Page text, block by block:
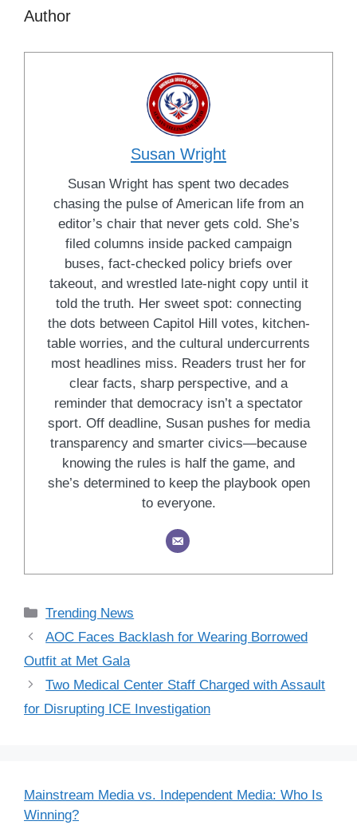
Author
Susan Wright
Susan Wright has spent two decades
chasing the pulse of American life from an
editor’s chair that never gets cold. She’s
filed columns inside packed campaign
buses, fact-checked policy briefs over
takeout, and wrestled late-night copy until it
told the truth. Her sweet spot: connecting
the dots between Capitol Hill votes, kitchen-
table worries, and the cultural undercurrents
most headlines miss. Readers trust her for
clear facts, sharp perspective, and a
reminder that democracy isn’t a spectator
sport. Off deadline, Susan pushes for media
transparency and smarter civics—because
knowing the rules is half the game, and
she’s determined to keep the playbook open
to everyone.
Categories
Trending News
AOC Faces Backlash for Wearing Borrowed
Outfit at Met Gala
Two Medical Center Staff Charged with Assault
for Disrupting ICE Investigation
Mainstream Media vs. Independent Media: Who Is
Winning?